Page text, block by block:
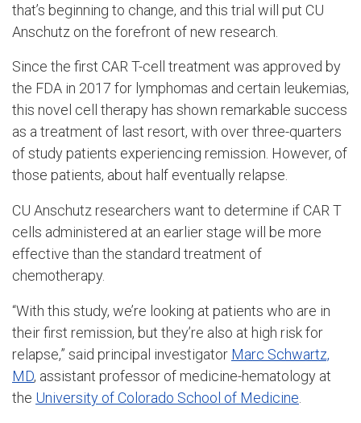
that’s beginning to change, and this trial will put CU
Anschutz on the forefront of new research.
Since the first CAR T-cell treatment was approved by
the FDA in 2017 for lymphomas and certain leukemias,
this novel cell therapy has shown remarkable success
as a treatment of last resort, with over three-quarters
of study patients experiencing remission. However, of
those patients, about half eventually relapse.
CU Anschutz researchers want to determine if CAR T
cells administered at an earlier stage will be more
effective than the standard treatment of
chemotherapy.
“With this study, we’re looking at patients who are in
their first remission, but they’re also at high risk for
relapse,” said principal investigator Marc Schwartz,
MD, assistant professor of medicine-hematology at
the University of Colorado School of Medicine